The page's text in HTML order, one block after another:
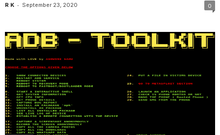
R K - September 23, 2020 0